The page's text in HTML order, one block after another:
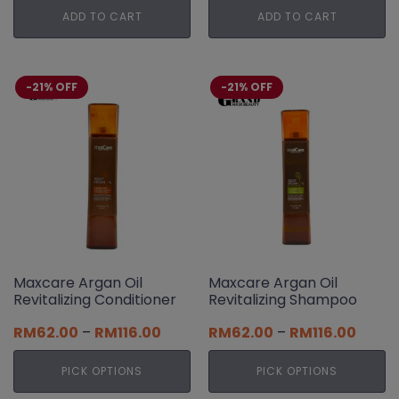
was:
ADD TO CART
was:
is:
ADD TO CART
-21% OFF
Maxcare Argan Oil
Revitalizing Conditioner
RM62.00 – RM116.00
range:
PICK OPTIONS
-21% OFF
Maxcare Argan Oil
Revitalizing Shampoo
RM62.00 – RM116.00
range:
PICK OPTIONS